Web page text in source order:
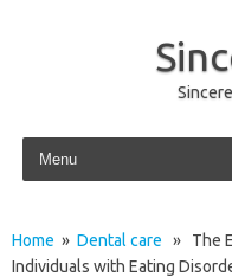
Skip to content
Home » Dental care » The
Individuals with Eating